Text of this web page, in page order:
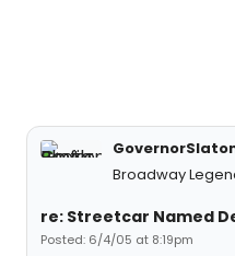
Broadway
re: Streetcar Named
Posted: 6/4/05 at 8:19pm